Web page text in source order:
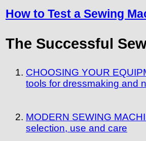
How to Test a Sewing
The Successful
CHOOSING YOUR
tools for dressmaking and
MODERN SEWING
selection, use and care